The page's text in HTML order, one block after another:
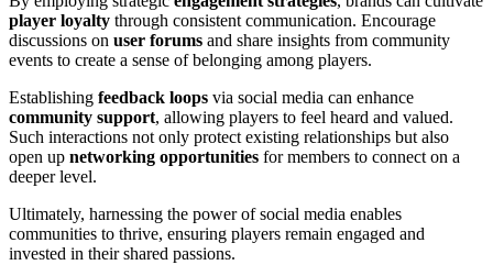
player loyalty through consistent communication. Encourage
discussions on user forums and share insights from community
events to create a sense of belonging among players.
Establishing feedback loops via social media can enhance
community support, allowing players to feel heard and valued.
Such interactions not only protect existing relationships but also
open up networking opportunities for members to connect on a
deeper level.
Ultimately, harnessing the power of social media enables
communities to thrive, ensuring players remain engaged and
invested in their shared passions.